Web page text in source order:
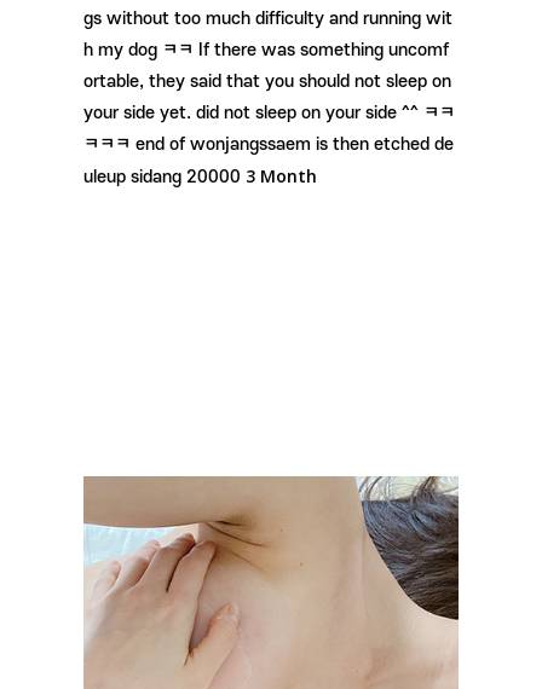
gs without too much difficulty and running wit
h my dog ​​ㅋㅋ If there was something uncomf
ortable, they said that you should not sleep on
your side yet. did not sleep on your side ^^ ㅋㅋ
ㅋㅋㅋ end of wonjangssaem is then etched de
uleup sidang 20000 3 Month